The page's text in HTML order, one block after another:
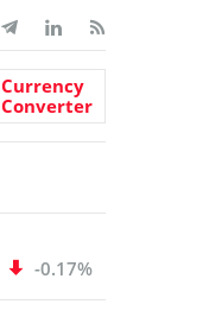
Currency
Converter
-0.17%